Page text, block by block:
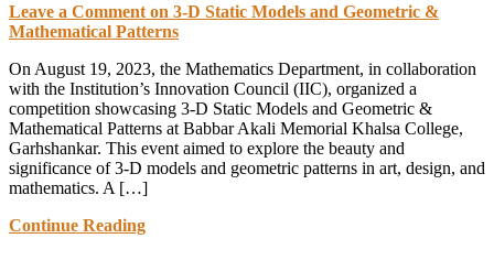
Leave a Comment on 3-D Static Models and Geometric &
Mathematical Patterns
On August 19, 2023, the Mathematics Department, in collaboration
with the Institution’s Innovation Council (IIC), organized a
competition showcasing 3-D Static Models and Geometric &
Mathematical Patterns at Babbar Akali Memorial Khalsa College,
Garhshankar. This event aimed to explore the beauty and
significance of 3-D models and geometric patterns in art, design, and
mathematics. A […]
Continue Reading